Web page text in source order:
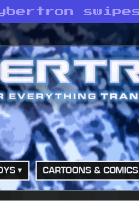
Cybertron
CARTOONS & COMICS